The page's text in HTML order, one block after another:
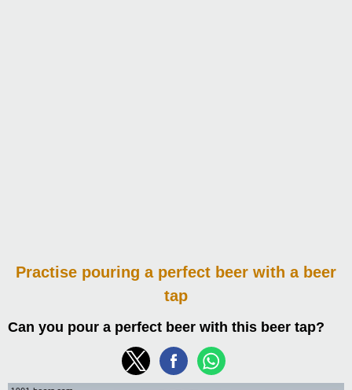
Practise pouring a perfect beer with a beer
tap
Can you pour a perfect beer with this beer tap?